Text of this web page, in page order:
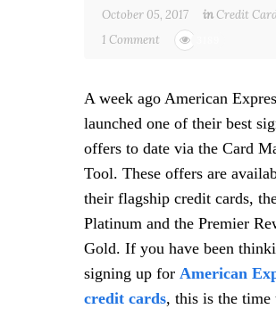
October 05, 2017 inCredit
1 Comment
A week ago American
launched one of their best
offers to date via the Card
Tool. These offers are
their flagship credit cards,
Platinum and the Premier
Gold. If you have been
signing up for American
credit cards, this is the time